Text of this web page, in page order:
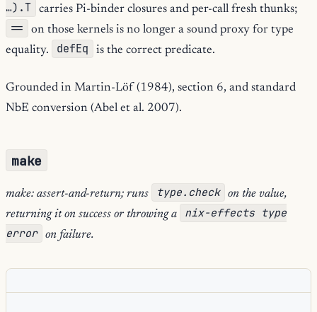
…).T
carries Pi-binder closures and per-call fresh thunks;
==
on those kernels is no longer a sound proxy for type
equality.
defEq is the correct predicate.
Grounded in Martin-Löf (1984), section 6, and standard
NbE conversion (Abel et al. 2007).
make
make: assert-and-return; runs type.check
on the value,
returning it on success or throwing a
nix-effects type
error
on failure.